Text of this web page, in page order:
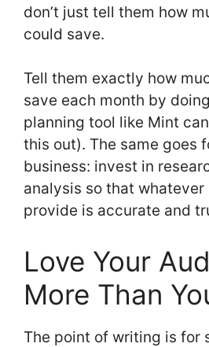
don’t just tell them how
could save.
Tell them exactly how
save each month by
planning tool like Mint
this out). The same goes
business: invest in
analysis so that
provide is accurate and
Love Your
More Than
The point of writing is for